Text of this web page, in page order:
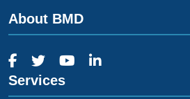
About BMD
Services